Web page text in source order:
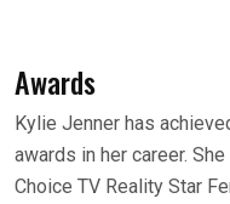
Awards
Kylie Jenner has
awards in her career.
Choice TV Reality Star